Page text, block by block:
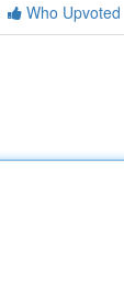
Who Upvoted